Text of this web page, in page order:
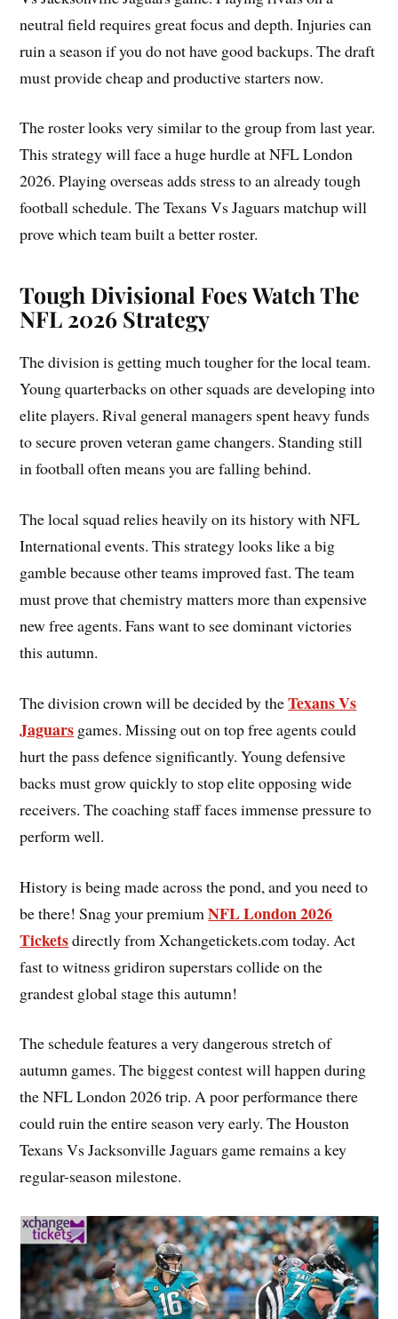
neutral field requires great focus and depth. Injuries can
ruin a season if you do not have good backups. The draft
must provide cheap and productive starters now.
The roster looks very similar to the group from last year.
This strategy will face a huge hurdle at NFL London
2026. Playing overseas adds stress to an already tough
football schedule. The Texans Vs Jaguars matchup will
prove which team built a better roster.
Tough Divisional Foes Watch The
NFL 2026 Strategy
The division is getting much tougher for the local team.
Young quarterbacks on other squads are developing into
elite players. Rival general managers spent heavy funds
to secure proven veteran game changers. Standing still
in football often means you are falling behind.
The local squad relies heavily on its history with NFL
International events. This strategy looks like a big
gamble because other teams improved fast. The team
must prove that chemistry matters more than expensive
new free agents. Fans want to see dominant victories
this autumn.
The division crown will be decided by theTexans Vs
Jaguars games. Missing out on top free agents could
hurt the pass defence significantly. Young defensive
backs must grow quickly to stop elite opposing wide
receivers. The coaching staff faces immense pressure to
perform well.
History is being made across the pond, and you need to
be there! Snag your premiumNFL London 2026
Ticketsdirectly from Xchangetickets.com today. Act
fast to witness gridiron superstars collide on the
grandest global stage this autumn!
The schedule features a very dangerous stretch of
autumn games. The biggest contest will happen during
the NFL London 2026 trip. A poor performance there
could ruin the entire season very early. The Houston
Texans Vs Jacksonville Jaguars game remains a key
regular-season milestone.